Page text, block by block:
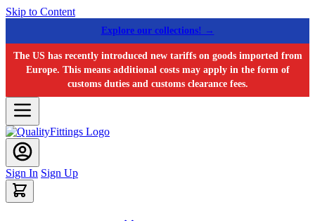
Skip to Content
Explore our collections! →
The US has recently introduced new tariffs on goods imported from
Europe. This means additional costs may apply in the form of
customs duties and customs clearance fees.
Sign In Sign Up